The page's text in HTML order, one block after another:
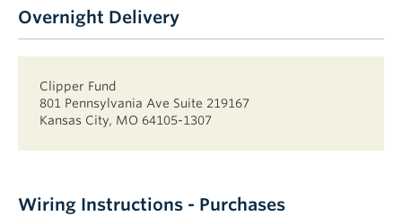
Overnight Delivery
Clipper Fund
801 Pennsylvania Ave Suite 219167
Kansas City, MO 64105-1307
Wiring Instructions - Purchases